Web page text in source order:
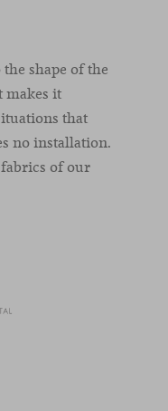
shape of the
makes it
that
no installation.
of our